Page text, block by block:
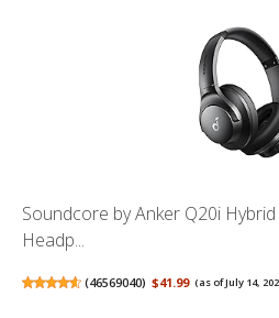
Soundcore by Anker Q20i
Headp...
(46569040) $41.99 (as of July 14,